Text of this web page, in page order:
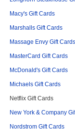
Macy's Gift Cards
Marshalls Gift Cards
Massage Envy Gift Cards
MasterCard Gift Cards
McDonald's Gift Cards
Michaels Gift Cards
Netflix Gift Cards
New York & Company
Nordstrom Gift Cards